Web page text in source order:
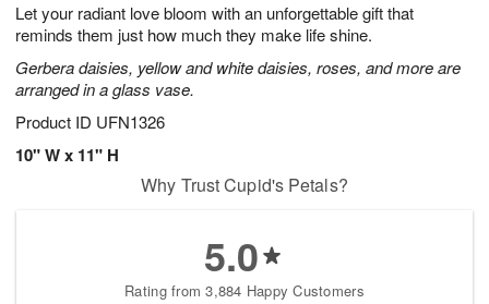
Let your radiant love bloom with an unforgettable gift that
reminds them just how much they make life shine.
Gerbera daisies, yellow and white daisies, roses, and more are
arranged in a glass vase.
Product ID UFN1326
10" W x 11" H
8
s
Why Trust Cupid's Petals?
5.0
Rating from 3,884 Happy Customers